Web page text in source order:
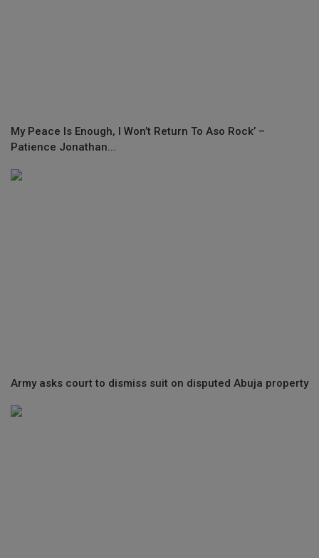
My Peace Is Enough, I Won’t Return To Aso Rock’ –
Patience Jonathan...
Army asks court to dismiss suit on disputed Abuja property